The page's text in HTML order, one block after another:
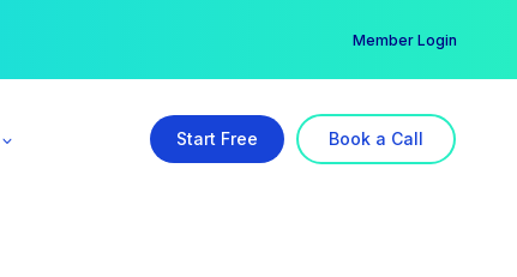
Member Login
Start Free Book a Call